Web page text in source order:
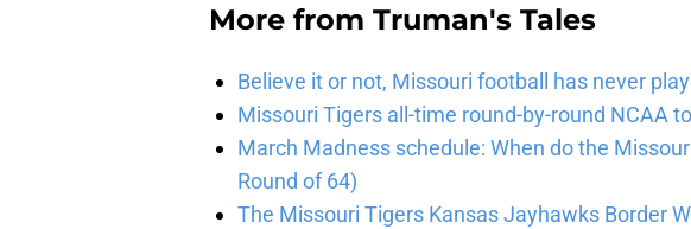
More from Truman's Tales
Believe it or not, Missouri football has never
Missouri Tigers all-time round-by-round NCAA
March Madness schedule: When do the
Round of 64)
The Missouri Tigers Kansas Jayhawks Border